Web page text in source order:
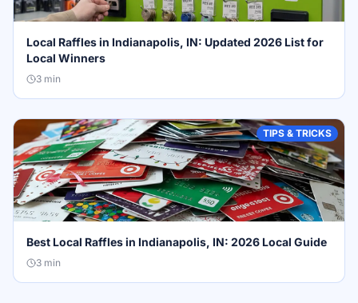
Local Raffles in Indianapolis, IN: Updated 2026 List for
Local Winners
3 min
TIPS & TRICKS
Best Local Raffles in Indianapolis, IN: 2026 Local Guide
3 min